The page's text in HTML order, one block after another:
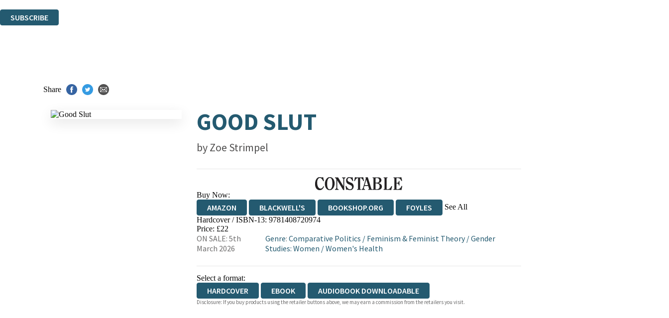
SUBSCRIBE
Share
GOOD SLUT
byZoe Strimpel
Buy Now:
AMAZON BLACKWELL'S BOOKSHOP.ORG FOYLES See All
HIVE WATERSTONES TGJONES
Hardcover / ISBN-13: 9781408720974
Price: £22
ON SALE: 5th
March 2026
Genre:Comparative Politics / Feminism & Feminist Theory/Gender
Studies: Women /Women's Health
Select a format:
HARDCOVER EBOOK AUDIOBOOK DOWNLOADABLE
Disclosure: If you buy products using the retailer buttons above, we may earn a commission from the retailers you visit.